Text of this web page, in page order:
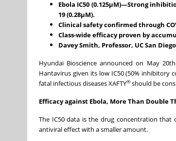
Ebola IC50 (0.125μM)—Strong
19 (0.28μM).
Clinical safety confirmed through
Class-wide efficacy proven by
Davey Smith, Professor, UC San
Hyundai Bioscience announced on May
Hantavirus given its low IC50 (50% inhibitory
fatal infectious diseases XAFTY® should be
Efficacy against Ebola, More Than Double
The IC50 data is the drug concentration
antiviral effect with a smaller amount.